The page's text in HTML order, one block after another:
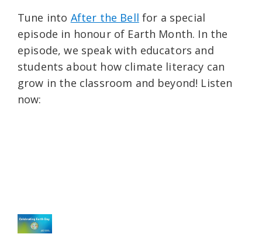
Tune into After the Bell for a special
episode in honour of Earth Month. In the
episode, we speak with educators and
students about how climate literacy can
grow in the classroom and beyond! Listen
now: